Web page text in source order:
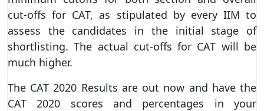
cut-offs for CAT, as stipulated by every IIM to
assess the candidates in the initial stage of
shortlisting. The actual cut-offs for CAT will be
much higher.
The CAT 2020 Results are out now and have the
CAT 2020 scores and percentages in your